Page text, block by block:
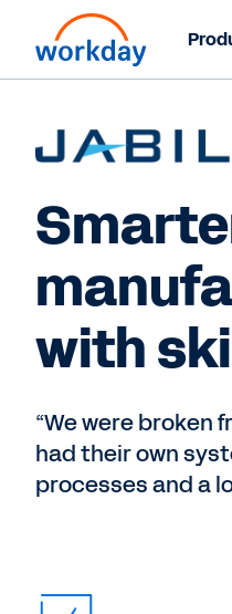
with
“We were broken
had their own
processes and a